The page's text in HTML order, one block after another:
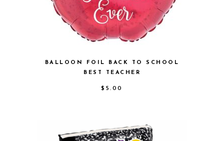
BALLOON FOIL BACK TO SCHOOL
BEST TEACHER
$ 5.00